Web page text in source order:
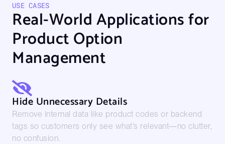
USE CASES
Real-World Applications for
Product Option
Management
Hide Unnecessary Details
Remove internal data like product codes or backend
tags so customers only see what’s relevant—no clutter,
no confusion.